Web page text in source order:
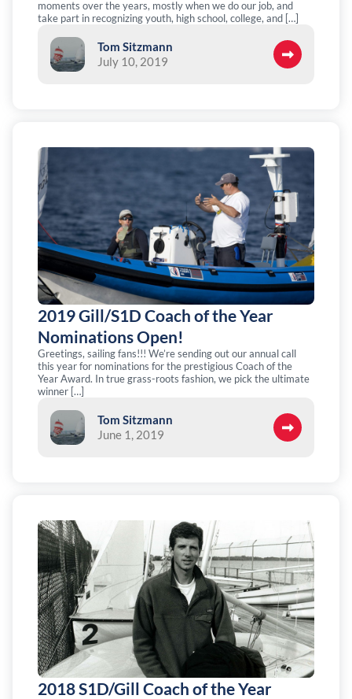
moments over the years, mostly when we do our job, and
take part in recognizing youth, high school, college, and […]
Tom Sitzmann
July 10, 2019
2019 Gill/S1D Coach of the Year
Nominations Open!
Greetings, sailing fans!!! We’re sending out our annual call
this year for nominations for the prestigious Coach of the
Year Award. In true grass-roots fashion, we pick the ultimate
winner […]
Tom Sitzmann
June 1, 2019
2018 S1D/Gill Coach of the Year